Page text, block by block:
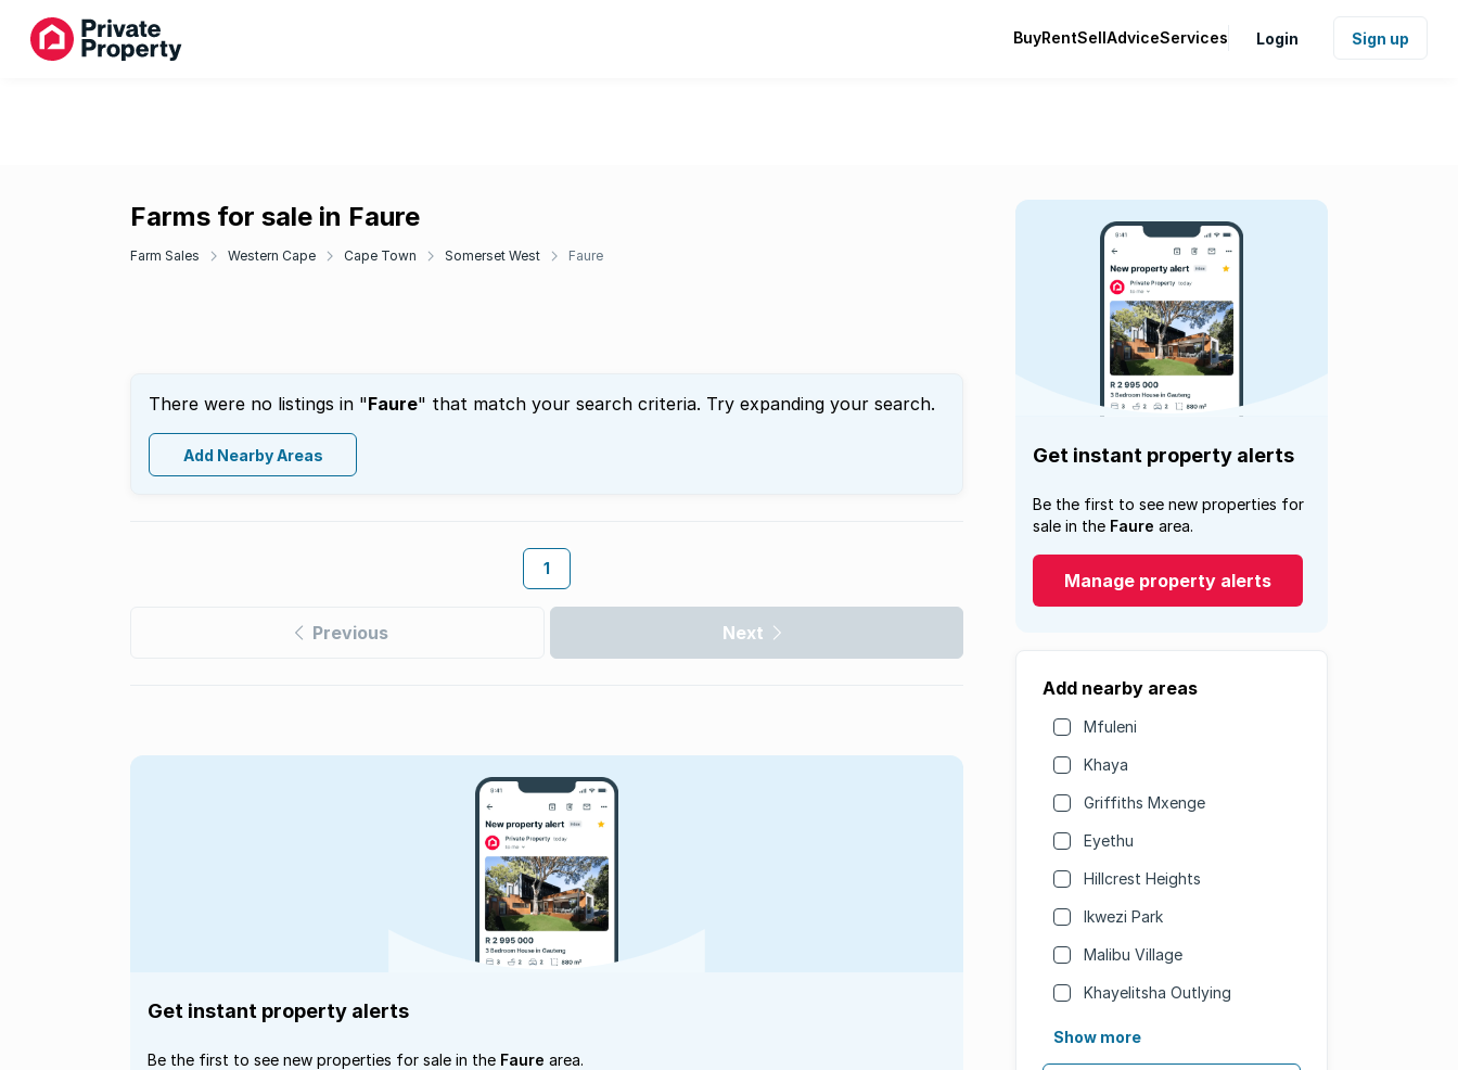
BuyRentSellAdviceServices Login Sign up
Farms for sale in Faure
Farm Sales Western Cape Cape Town Somerset West Faure
There were no listings in "Faure" that match your search criteria. Try expanding your search.
Add Nearby Areas
1
Previous Next
Get instant property alerts
Be the first to see new properties for
sale in the Faure area.
Manage property alerts
Add nearby areas
Mfuleni
Khaya
Griffiths Mxenge
Eyethu
Hillcrest Heights
Ikwezi Park
Malibu Village
Khayelitsha Outlying
Show more
Get instant property alerts
Be the first to see new properties for sale in the Faure area.